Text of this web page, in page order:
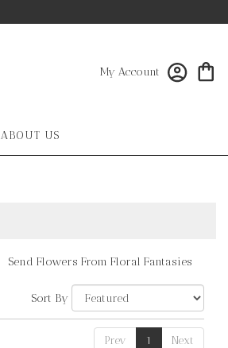
My Account
ABOUT US
Send Flowers From Floral Fantasies
Sort By
Prev 1 Next